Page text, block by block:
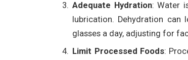
Adequate Hydration: Water
lubrication. Dehydration
glasses a day, adjusting for
Limit Processed Foods: